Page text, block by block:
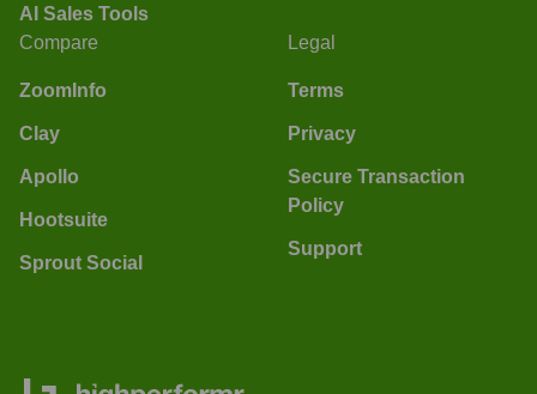
AI Sales Tools
Compare
ZoomInfo
Clay
Apollo
Hootsuite
Sprout Social
Legal
Terms
Privacy
Secure Transaction
Policy
Support